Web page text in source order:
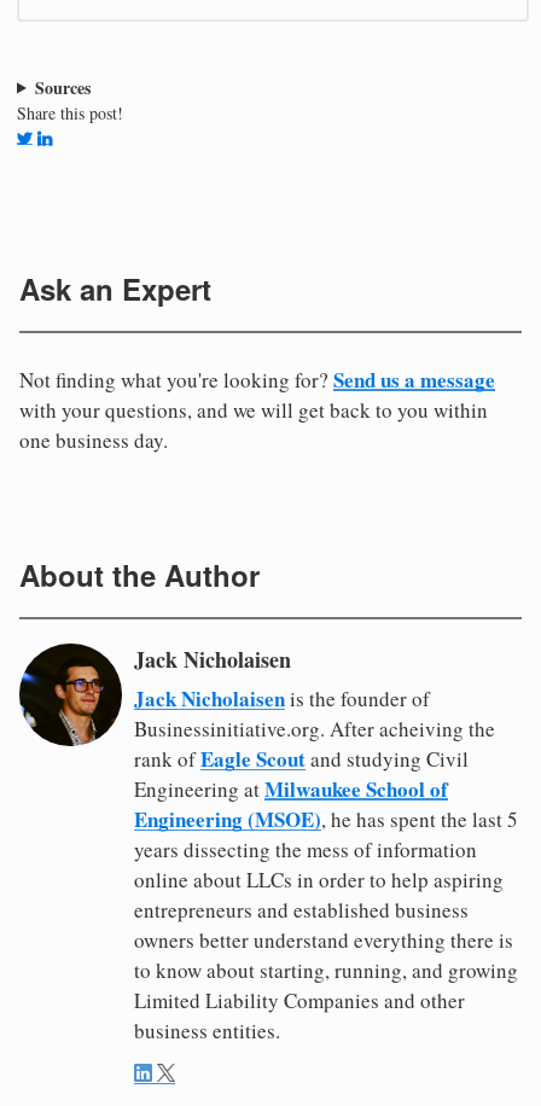
Sources
Share this post!
Ask an Expert
Not finding what you're looking for? Send us a message
with your questions, and we will get back to you within
one business day.
About the Author
Jack Nicholaisen
Jack Nicholaisenis the founder of
Businessinitiative.org. After acheiving the
rank ofEagle Scoutand studying Civil
Engineering atMilwaukee School of
Engineering (MSOE), he has spent the last 5
years dissecting the mess of information
online about LLCs in order to help aspiring
entrepreneurs and established business
owners better understand everything there is
to know about starting, running, and growing
Limited Liability Companies and other
business entities.